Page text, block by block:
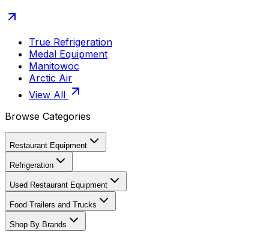
True Refrigeration
Medal Equipment
Manitowoc
Arctic Air
View All
Browse Categories
Restaurant Equipment
Refrigeration
Used Restaurant Equipment
Food Trailers and Trucks
Shop By Brands